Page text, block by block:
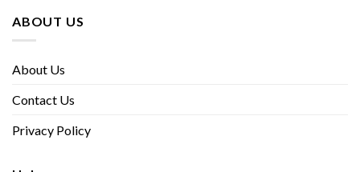
ABOUT US
About Us
Contact Us
Privacy Policy